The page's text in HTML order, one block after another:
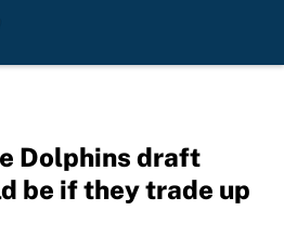
Dolphins draft
be if they trade up